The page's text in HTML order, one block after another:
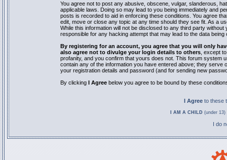
You agree not to post any abusive, obscene, vulgar, slanderous,
applicable laws. Doing so may lead to you being immediately and
posts is recorded to aid in enforcing these conditions. You agree
edit, move or close any topic at any time should they see fit. As a
While this information will not be disclosed to any third party
responsible for any hacking attempt that may lead to the data being
By registering for an account, you agree that you will only
also agree not to divulge your login details to others , except
profanity, and you confirm that yours does not. This forum system
contain any of the information you have entered above; they
your registration details and password (and for sending new
By clicking I Agree below you agree to be bound by these
I Agree to these
I AM A CHILD (under
I do